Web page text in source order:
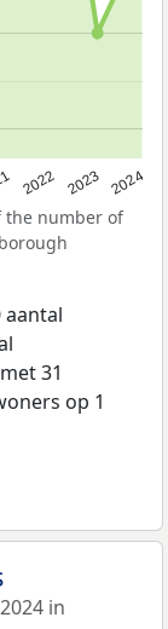
2022 2023 2024
the number of
aantal
31
op 1
in